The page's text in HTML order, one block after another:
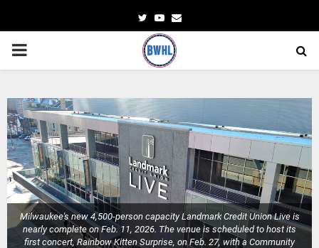
TwitterYoutube
Email
PRIMARY
Milwaukee's new 4,500-person capacity Landmark Credit Union Live is
nearly complete on Feb. 11, 2026. The venue is scheduled to host its
first concert, Rainbow Kitten Surprise, on Feb. 27, with a Community